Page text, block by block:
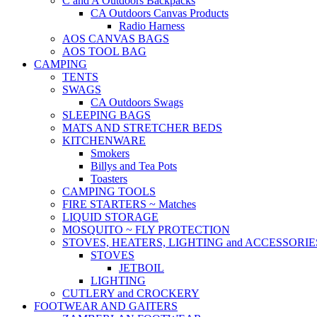
CA Outdoors Canvas Products
Radio Harness
AOS CANVAS BAGS
AOS TOOL BAG
CAMPING
TENTS
SWAGS
CA Outdoors Swags
SLEEPING BAGS
MATS AND STRETCHER BEDS
KITCHENWARE
Smokers
Billys and Tea Pots
Toasters
CAMPING TOOLS
FIRE STARTERS ~ Matches
LIQUID STORAGE
MOSQUITO ~ FLY PROTECTION
STOVES, HEATERS, LIGHTING and
STOVES
JETBOIL
LIGHTING
CUTLERY and CROCKERY
FOOTWEAR AND GAITERS